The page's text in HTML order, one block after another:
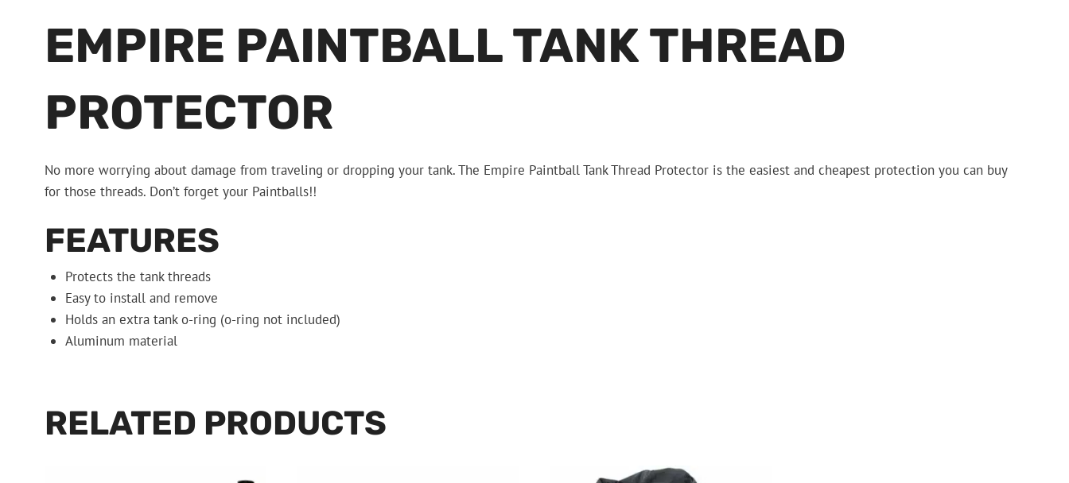
EMPIRE PAINTBALL TANK THREAD
PROTECTOR
No more worrying about damage from traveling or dropping your tank. The Empire Paintball Tank Thread Protector is the easiest and cheapest protection you can buy
for those threads. Don’t forget your Paintballs!!
FEATURES
Protects the tank threads
Easy to install and remove
Holds an extra tank o-ring (o-ring not included)
Aluminum material
RELATED PRODUCTS